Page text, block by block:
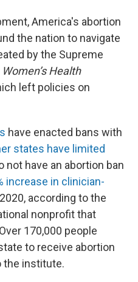
America's abortion
the nation to navigate
by the Supreme
Health
left policies on
have enacted bans with
states have limited
not have an abortion ban
increase in clinician-
according to the
nonprofit that
170,000 people
to receive abortion
the institute.